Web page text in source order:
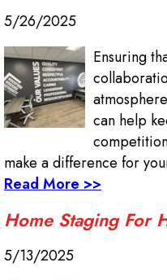
5/26/2025
Ensuring
can help
make a difference for
Read More >>
Home Staging For
5/13/2025